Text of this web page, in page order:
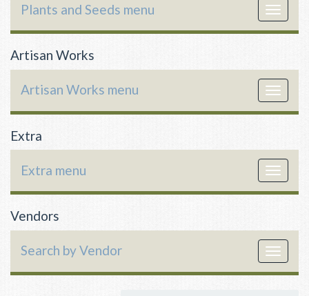
Toggle
Plants and Seeds menu
Artisan Works
Toggle
Artisan Works menu
Extra
Toggle
Extra menu
Vendors
Toggle
Search by Vendor